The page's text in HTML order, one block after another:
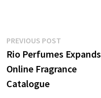
Post
navigation
PREVIOUS POSTPrevious
post:
Rio Perfumes Expands
Online Fragrance
Catalogue